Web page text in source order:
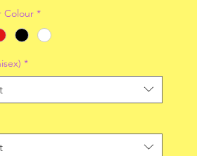
Colour *
*